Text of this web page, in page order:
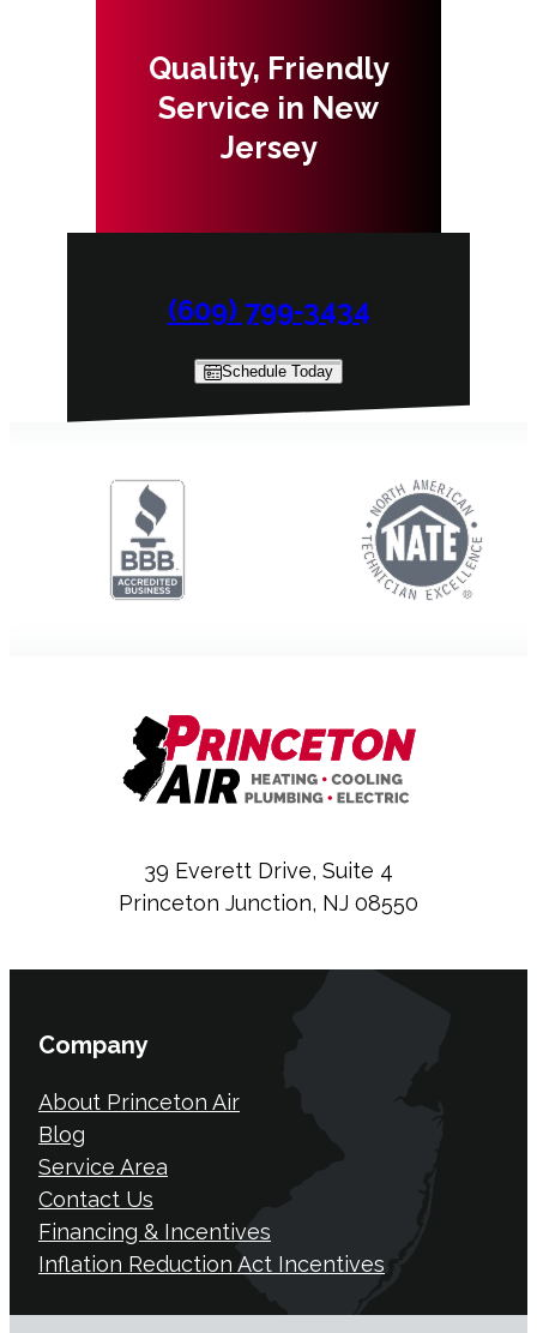
Quality, Friendly
Service in New
Jersey
(609) 799-3434
Schedule Today
39 Everett Drive, Suite 4
Princeton Junction, NJ 08550
Company
About Princeton Air
Blog
Service Area
Contact Us
Financing & Incentives
Inflation Reduction Act Incentives